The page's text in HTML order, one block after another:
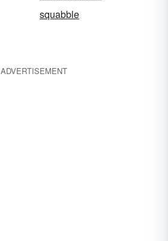
squabble
ADVERTISEMENT